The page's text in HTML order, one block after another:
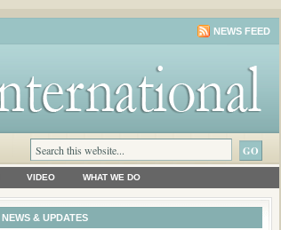
NEWS FEED
VIDEO WHAT WE DO
NEWS & UPDATES